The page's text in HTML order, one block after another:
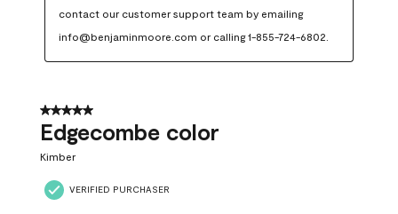
contact our customer support team by emailing
info@benjaminmoore.com or calling 1-855-724-6802.
5 out of 5 stars.
Edgecombe color
Kimber
VERIFIED PURCHASER